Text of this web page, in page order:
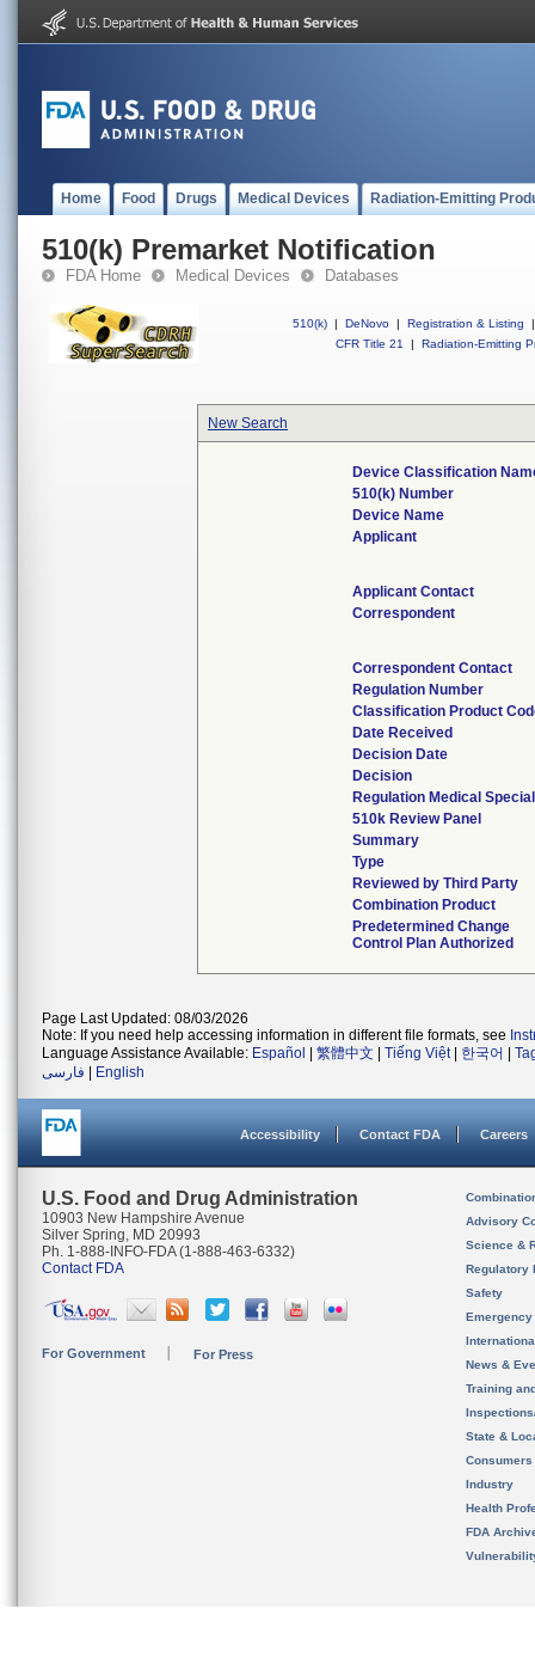
Home Food Drugs Medical Devices Radiation-Emitting
510(k) Premarket Notification
FDA Home Medical Devices Databases
510(k) | DeNovo | Registration & Listing
|
CFR Title 21
| Radiation-Emitting
New Search
Device Classification
510(k) Number
Device Name
Applicant
Applicant Contact
Correspondent
Correspondent Contact
Regulation Number
Classification Product
Date Received
Decision Date
Decision
Regulation Medical
510k Review Panel
Summary
Type
Reviewed by Third Party
Combination Product
Predetermined Change
Control Plan Authorized
Page Last Updated: 08/03/2026
Note: If you need help accessing information in different file formats, see
Language Assistance Available: Español 繁體中文 Tiếng Việt| 한국어
فارسی
English
Accessibility Contact FDA Careers
U.S. Food and Drug Administration
10903 New Hampshire Avenue
Silver Spring, MD 20993
Ph. 1-888-INFO-FDA (1-888-463-6332)
Contact FDA
For Government For Press
Advisory
Science &
Regulatory
Safety
News &
Training
State &
Consumers
Industry
Health
FDA